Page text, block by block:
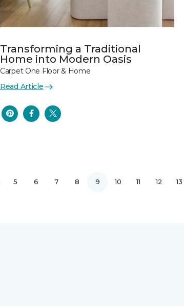
Transforming a Traditional
Home into Modern Oasis
Carpet One Floor & Home
Read Article
5 6 7 8 9 10 11 12 13